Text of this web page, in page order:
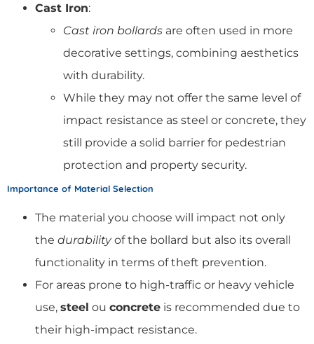
Cast Iron:
Cast iron bollards are often used in more
decorative settings, combining aesthetics
with durability.
While they may not offer the same level of
impact resistance as steel or concrete, they
still provide a solid barrier for pedestrian
protection and property security.
Importance of Material Selection
The material you choose will impact not only
the durabilityof the bollard but also its overall
functionality in terms of theft prevention.
For areas prone to high-traffic or heavy vehicle
use, steel ou concrete is recommended due to
their high-impact resistance.